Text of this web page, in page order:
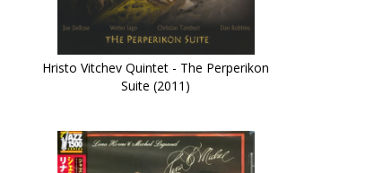
Hristo Vitchev Quintet - The Perperikon
Suite (2011)